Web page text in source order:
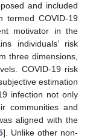
and included
termed COVID-19
motivator in the
individuals’ risk
three dimensions,
COVID-19 risk
estimation
infection not only
communities and
aligned with the
]. Unlike other non-